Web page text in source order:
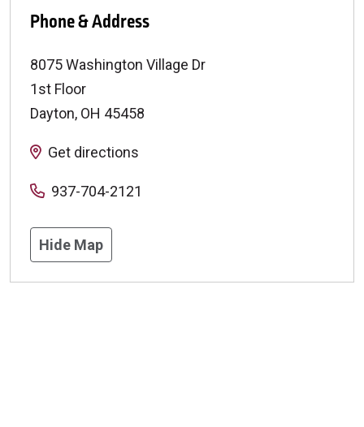
Phone & Address
8075 Washington Village Dr
1st Floor
Dayton, OH 45458
Get directions
937-704-2121
Hide Map